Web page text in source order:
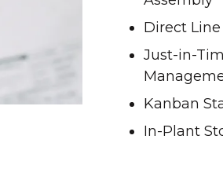
Direct
Just-in-
Kanban
In-Plant